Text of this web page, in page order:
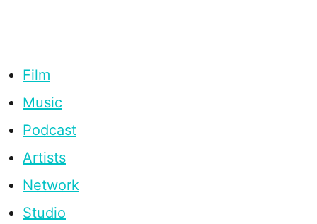
Film
Music
Podcast
Artists
Network
Studio